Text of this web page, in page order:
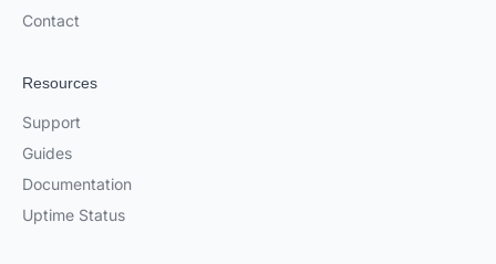
Contact
Resources
Support
Guides
Documentation
Uptime Status